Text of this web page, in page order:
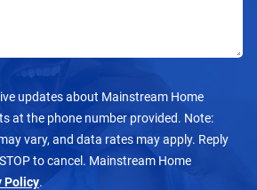
updates about Mainstream Home
at the phone number provided. Note:
vary, and data rates may apply. Reply
to cancel. Mainstream Home
Policy.